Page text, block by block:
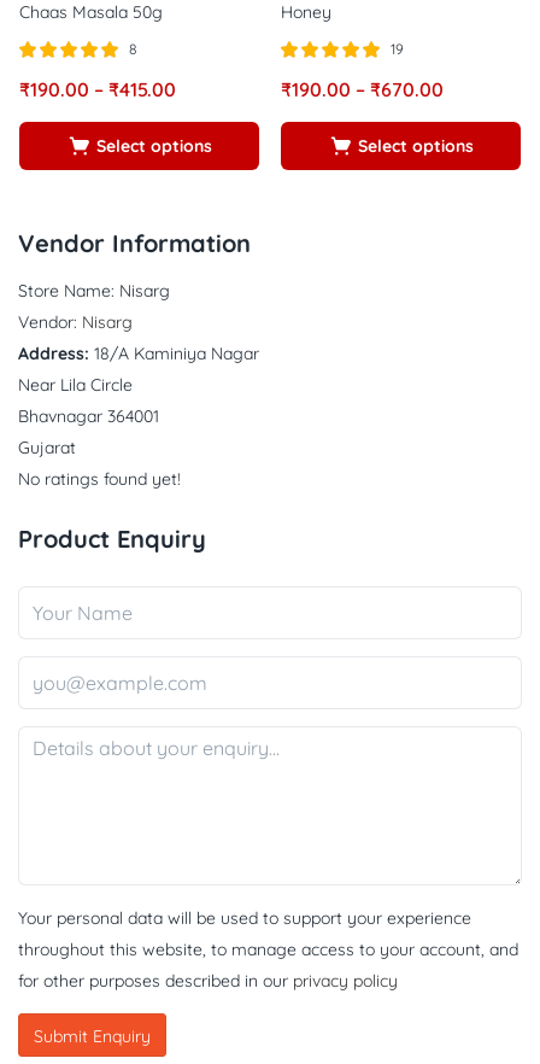
Chaas Masala 50g
5.00
8
₹190.00 – ₹415.00
Select options
Honey
5.00
19
₹190.00 – ₹670.00
Select options
Vendor Information
Store Name: Nisarg
Vendor: Nisarg
Address: 18/A Kaminiya Nagar
Near Lila Circle
Bhavnagar 364001
Gujarat
No ratings found yet!
Product Enquiry
Your personal data will be used to support your experience
throughout this website, to manage access to your account, and
for other purposes described in our privacy policy